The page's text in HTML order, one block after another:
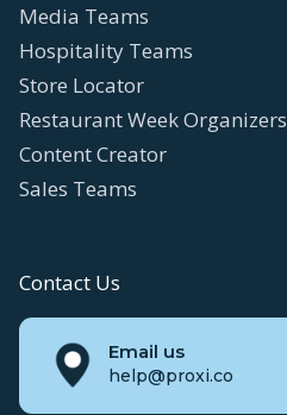
Media Teams
Hospitality Teams
Store Locator
Restaurant Week Organizers
Content Creator
Sales Teams
Contact Us
Email us
help@proxi.co